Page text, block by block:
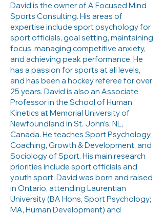
David is the owner of A Focused Mind
Sports Consulting. His areas of
expertise include sport psychology for
sport officials, goal setting, maintaining
focus, managing competitive anxiety,
and achieving peak performance. He
has a passion for sports at all levels,
and has been a hockey referee for over
25 years. David is also an Associate
Professor in the School of Human
Kinetics at Memorial University of
Newfoundland in St. John’s, NL,
Canada. He teaches Sport Psychology,
Coaching, Growth & Development, and
Sociology of Sport. His main research
priorities include sport officials and
youth sport. David was born and raised
in Ontario, attending Laurentian
University (BA Hons, Sport Psychology;
MA, Human Development) and